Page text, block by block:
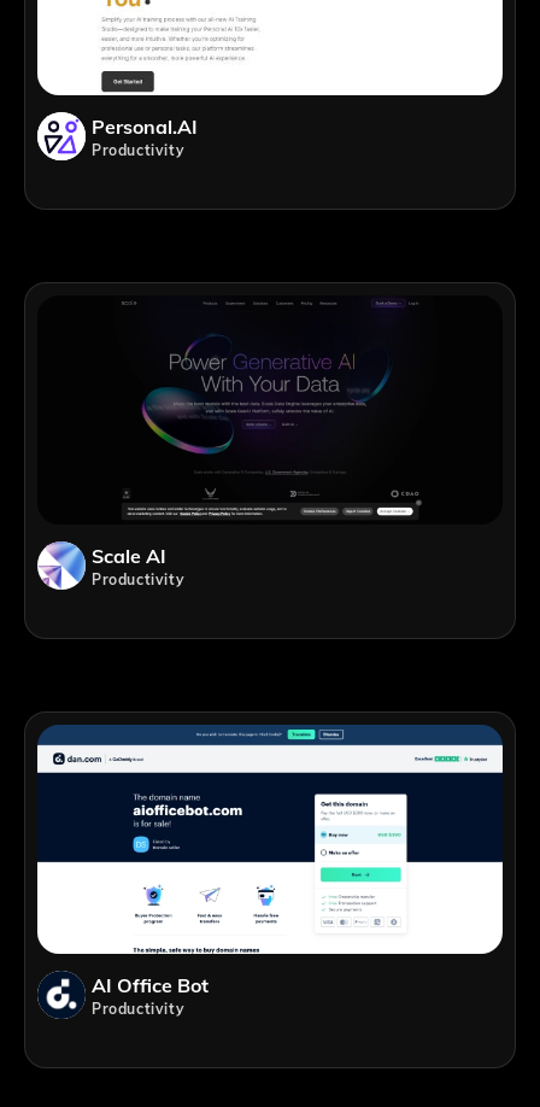
Personal.AI
Productivity
Scale AI
Productivity
AI Office Bot
Productivity